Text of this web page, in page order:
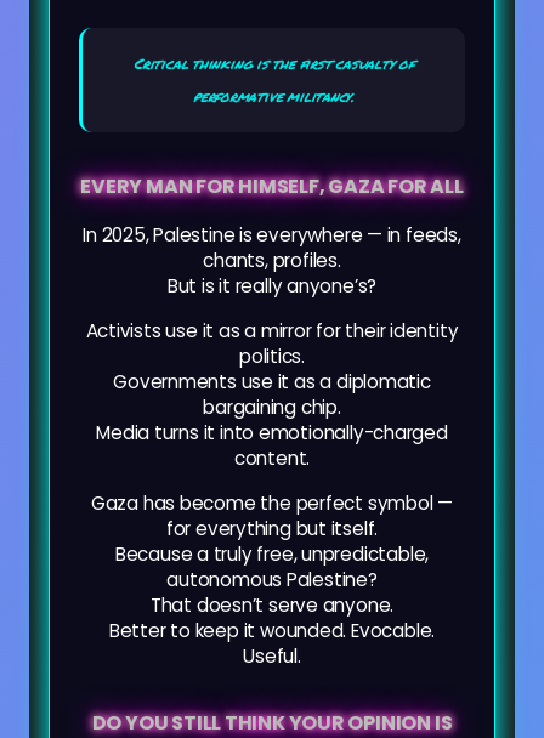
Critical thinking is the first casualty of
performative militancy.
EVERY MAN FOR HIMSELF, GAZA FOR ALL
In 2025, Palestine is everywhere — in feeds,
chants, profiles.
But is it really anyone’s?
Activists use it as a mirror for their identity
politics.
Governments use it as a diplomatic
bargaining chip.
Media turns it into emotionally-charged
content.
Gaza has become the perfect symbol —
for everything but itself.
Because a truly free, unpredictable,
autonomous Palestine?
That doesn’t serve anyone.
Better to keep it wounded. Evocable.
Useful.
DO YOU STILL THINK YOUR OPINION IS